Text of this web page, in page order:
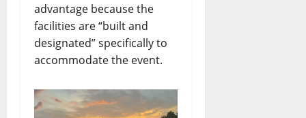
advantage because the
facilities are “built and
designated” specifically to
accommodate the event.